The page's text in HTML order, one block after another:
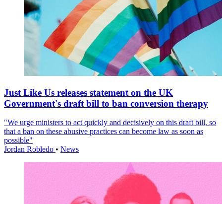
Just Like Us releases statement on the UK
Government's draft bill to ban conversion therapy
"We urge ministers to act quickly and decisively on this draft bill, so
that a ban on these abusive practices can become law as soon as
possible"
Jordan Robledo • News